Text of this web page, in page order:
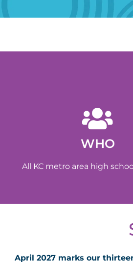
WHO
All KC metro area high
April 2027 marks our